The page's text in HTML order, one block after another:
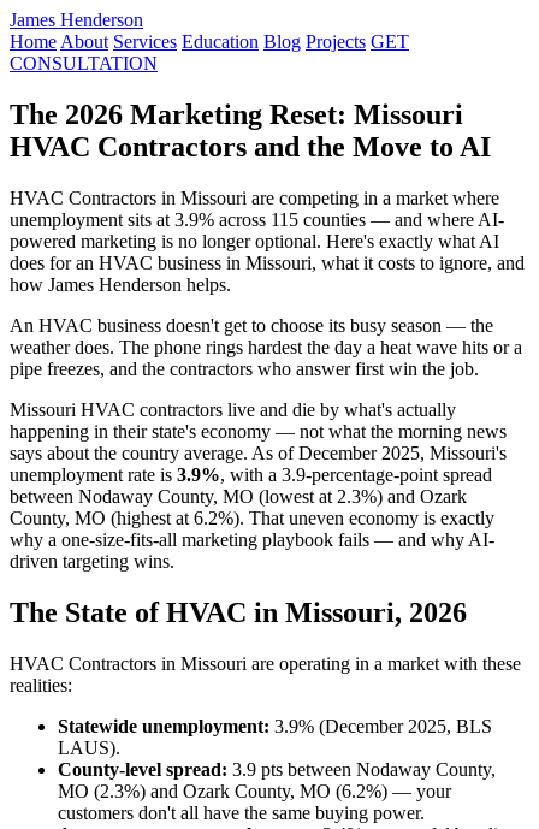
James Henderson
Home About Services Education Blog Projects GET
CONSULTATION
The 2026 Marketing Reset: Missouri
HVAC Contractors and the Move to AI
HVAC Contractors in Missouri are competing in a market where
unemployment sits at 3.9% across 115 counties — and where AI-
powered marketing is no longer optional. Here's exactly what AI
does for an HVAC business in Missouri, what it costs to ignore, and
how James Henderson helps.
An HVAC business doesn't get to choose its busy season — the
weather does. The phone rings hardest the day a heat wave hits or a
pipe freezes, and the contractors who answer first win the job.
Missouri HVAC contractors live and die by what's actually
happening in their state's economy — not what the morning news
says about the country average. As of December 2025, Missouri's
unemployment rate is 3.9%, with a 3.9-percentage-point spread
between Nodaway County, MO (lowest at 2.3%) and Ozark
County, MO (highest at 6.2%). That uneven economy is exactly
why a one-size-fits-all marketing playbook fails — and why AI-
driven targeting wins.
The State of HVAC in Missouri, 2026
HVAC Contractors in Missouri are operating in a market with these
realities:
Statewide unemployment: 3.9% (December 2025, BLS
LAUS).
County-level spread: 3.9 pts between Nodaway County,
MO (2.3%) and Ozark County, MO (6.2%) — your
customers don't all have the same buying power.